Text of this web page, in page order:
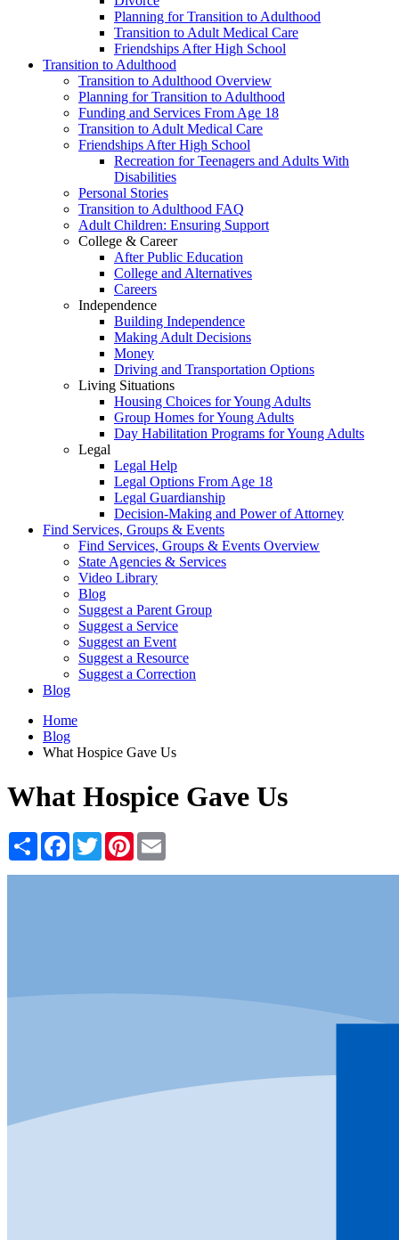
Planning for Transition to Adulthood
Transition to Adult Medical Care
Friendships After High School
Transition to Adulthood
Transition to Adulthood Overview
Planning for Transition to Adulthood
Funding and Services From Age 18
Transition to Adult Medical Care
Friendships After High School
Recreation for Teenagers and Adults With
Disabilities
Personal Stories
Transition to Adulthood FAQ
Adult Children: Ensuring Support
College & Career
After Public Education
College and Alternatives
Careers
Independence
Building Independence
Making Adult Decisions
Money
Driving and Transportation Options
Living Situations
Housing Choices for Young Adults
Group Homes for Young Adults
Day Habilitation Programs for Young Adults
Legal
Legal Help
Legal Options From Age 18
Legal Guardianship
Decision-Making and Power of Attorney
Find Services, Groups & Events
Find Services, Groups & Events Overview
State Agencies & Services
Video Library
Blog
Suggest a Parent Group
Suggest a Service
Suggest an Event
Suggest a Resource
Suggest a Correction
Blog
Home
Blog
What Hospice Gave Us
What Hospice Gave Us
Share Facebook
TwitterPinterest